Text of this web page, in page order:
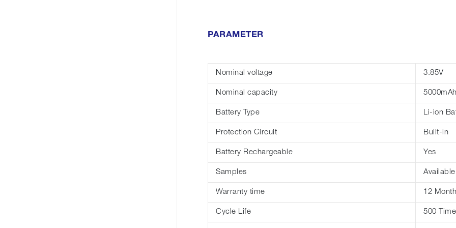
PARAMETER
Nominal voltage 3.85V
Nominal capacity 5000mAh
Battery Type Li-ion
Protection Circuit Built-in
Battery Rechargeable Yes
Samples Available
Warranty time 12
Cycle Life 500